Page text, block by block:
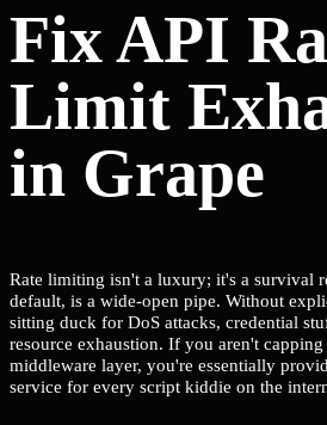
Fix API
Limit
in Grape
Rate limiting isn't a luxury; it's a survival
default, is a wide-open pipe. Without
sitting duck for DoS attacks, credential
resource exhaustion. If you aren't capping
middleware layer, you're essentially
service for every script kiddie on the